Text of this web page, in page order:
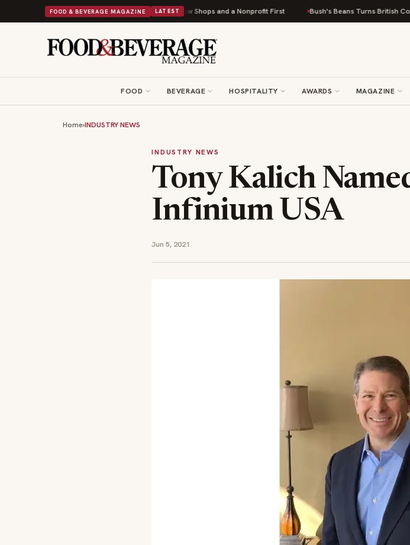
FOOD & BEVERAGE MAGAZINE LATEST
Donuts Powers Into Its 90th Year With 9 New Shops and a Nonprofit First Bush's Beans Turns British
FOOD BEVERAGE HOSPITALITY AWARDS MAGAZINE
Home›INDUSTRY NEWS
INDUSTRY NEWS
Tony Kalich
Infinium USA
Jun 5, 2021